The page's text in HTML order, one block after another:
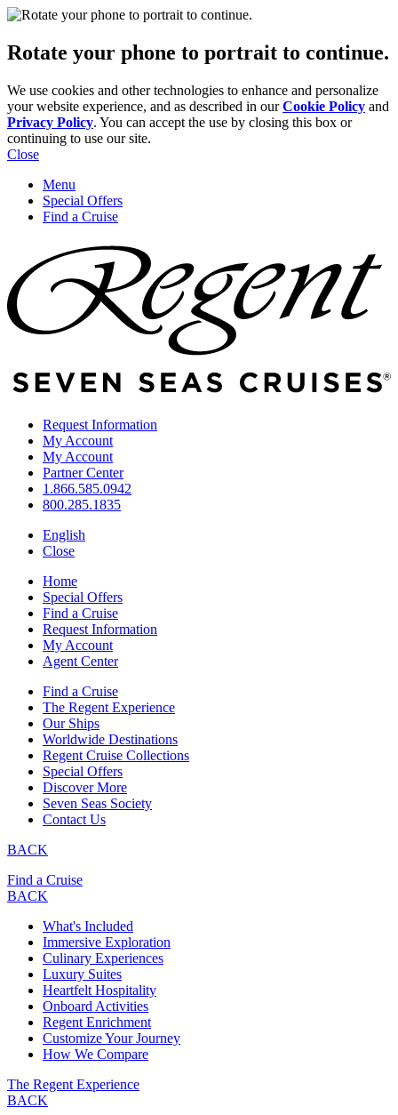
Rotate your phone to portrait to continue.
We use cookies and other technologies to enhance and personalize
your website experience, and as described in ourCookie Policy and
Privacy Policy. You can accept the use by closing this box or
continuing to use our site.
Close
Menu
Special Offers
Find a Cruise
Request Information
My Account
My Account
Partner Center
1.866.585.0942
800.285.1835
English
Close
Home
Special Offers
Find a Cruise
Request Information
My Account
Agent Center
Find a Cruise
The Regent Experience
Our Ships
Worldwide Destinations
Regent Cruise Collections
Special Offers
Discover More
Seven Seas Society
Contact Us
BACK
Find a Cruise
BACK
What's Included
Immersive Exploration
Culinary Experiences
Luxury Suites
Heartfelt Hospitality
Onboard Activities
Regent Enrichment
Customize Your Journey
How We Compare
The Regent Experience
BACK